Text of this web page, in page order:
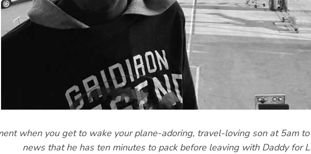
when you get to wake your plane-adoring, travel-loving son at 5am
news that he has ten minutes to pack before leaving with Daddy for